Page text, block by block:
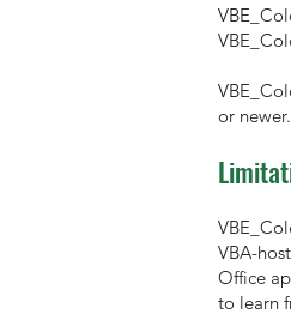
or
VBA-
Office
to learn